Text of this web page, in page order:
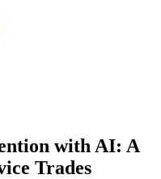
with AI: A
Trades